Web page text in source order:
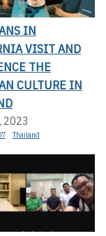
IN
VISIT AND
THE
CULTURE IN
2023
Thailand